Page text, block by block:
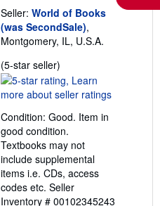
Seller: World of Books
(was SecondSale),
Montgomery, IL, U.S.A.
(5-star seller)
rating
5
of
5
stars
Condition: Good. Item in
good condition.
Textbooks may not
include supplemental
items i.e. CDs, access
codes etc. Seller
Inventory # 00102345243